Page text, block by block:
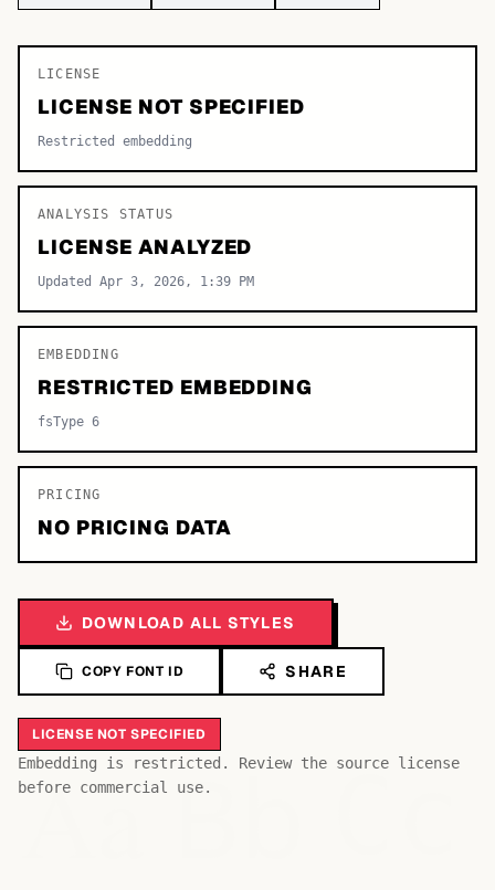
Serif
LICENSE
LICENSE NOT SPECIFIED
Restricted embedding
ANALYSIS STATUS
LICENSE ANALYZED
Updated Apr 3, 2026, 1:39 PM
EMBEDDING
RESTRICTED EMBEDDING
fsType 6
PRICING
NO PRICING DATA
DOWNLOAD ALL STYLES
COPY FONT ID SHARE
LICENSE NOT SPECIFIED
Embedding is restricted. Review the source license
before commercial use.
AaBb